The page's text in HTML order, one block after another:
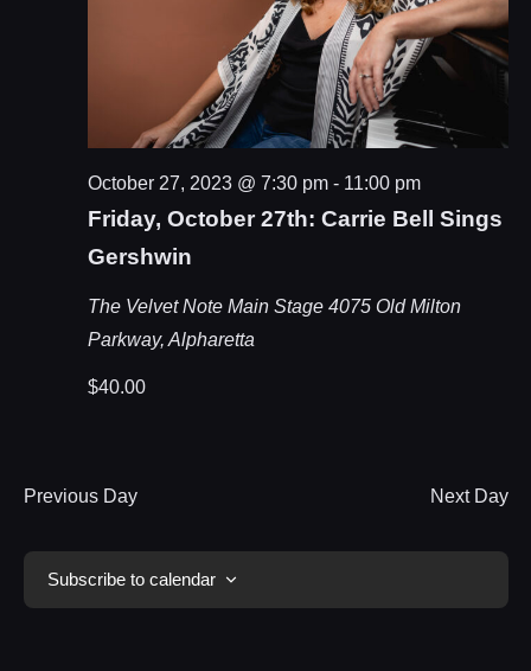
Friday, October 27th: Carrie Bell Sings
Gershwin
October 27, 2023 @ 7:30 pm- 11:00 pm
The Velvet Note Main Stage 4075 Old Milton
Parkway, Alpharetta
$40.00
Previous Day Next Day
Subscribe to calendar